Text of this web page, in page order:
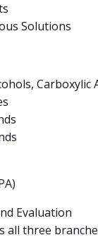
Solutions
Carboxylic
Evaluation
all three